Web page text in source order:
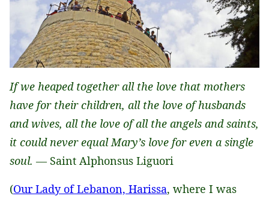
If we heaped together all the love that mothers
have for their children, all the love of husbands
and wives, all the love of all the angels and saints,
it could never equal Mary’s love for even a single
soul. — Saint Alphonsus Liguori
(Our Lady of Lebanon, Harissa, where I was